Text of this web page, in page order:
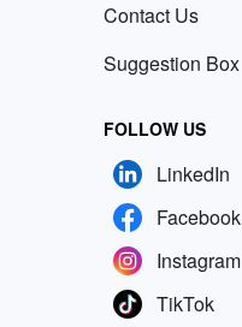
Contact Us
Suggestion Box
FOLLOW US
LinkedIn
Facebook
Instagram
TikTok